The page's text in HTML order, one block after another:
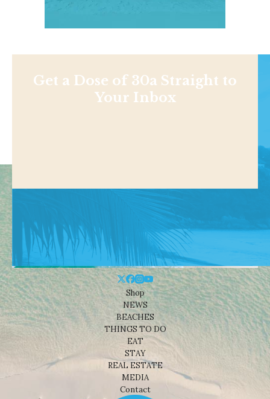
Get a Dose of 30a Straight to
Your Inbox
Shop
NEWS
BEACHES
THINGS TO DO
EAT
STAY
REAL ESTATE
MEDIA
Contact